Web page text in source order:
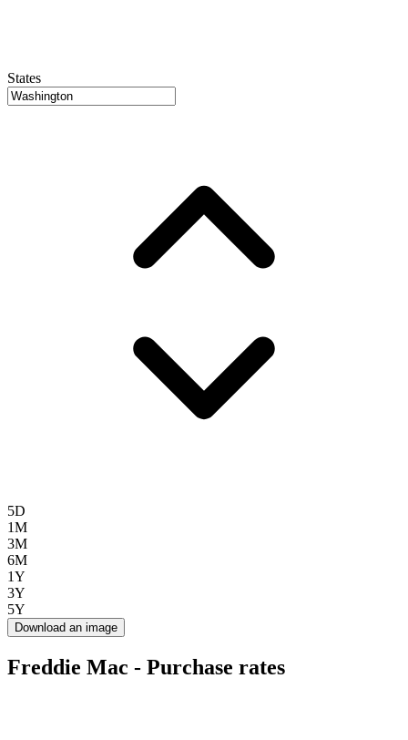
States
5D
1M
3M
6M
1Y
3Y
5Y
Download an image
Freddie Mac - Purchase rates